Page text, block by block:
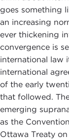
goes something
an increasing
ever thickening
convergence is
international law
international
of the early
that followed.
emerging
as the
Ottawa Treaty